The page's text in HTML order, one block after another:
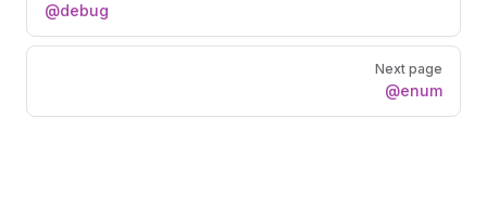
@debug
Next page
@enum